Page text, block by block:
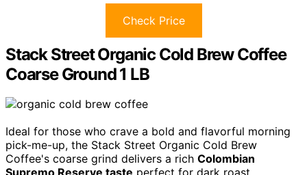
Check Price
Stack Street Organic Cold Brew Coffee
Coarse Ground 1 LB
Ideal for those who crave a bold and flavorful morning
pick-me-up, the Stack Street Organic Cold Brew
Coffee's coarse grind delivers a rich Colombian